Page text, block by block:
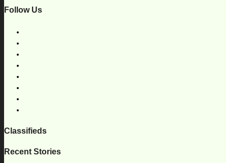
Follow Us
Classifieds
Recent Stories